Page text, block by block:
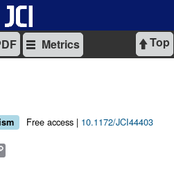
Top
Metrics
Free access | 10.1172/JCI44403